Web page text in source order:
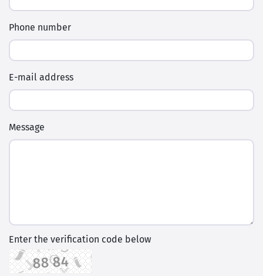
Phone number
E-mail address
Message
Enter the verification code below